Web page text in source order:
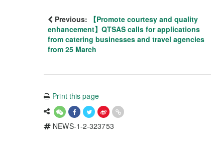
Previous:
【Promote courtesy and quality
enhancement】QTSAS calls for applications
from catering businesses and travel agencies
from 25 March
Print this page
NEWS-1-2-323753